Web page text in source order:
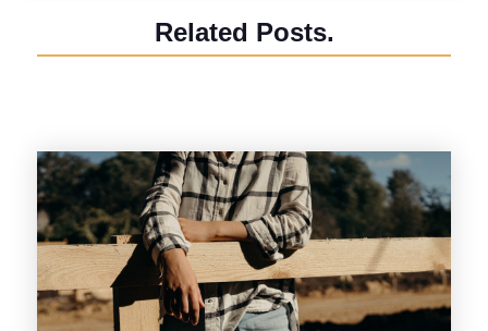
Related Posts.